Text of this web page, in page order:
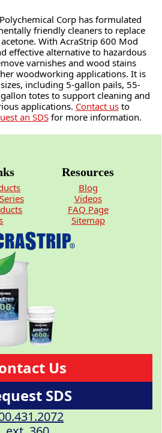
Corp has formulated
friendly cleaners to replace
With AcraStrip 600 Mod
effective alternative to hazardous
varnishes and wood stains
woodworking applications. It is
including 5-gallon pails, 55-
totes to support cleaning and
applications. Contact usto
an SDSfor more information.
Resources
Blog
Videos
FAQ Page
Sitemap
Us
SDS